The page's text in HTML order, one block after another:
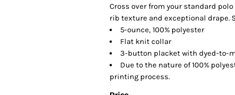
Cross over from your standard
rib texture and exceptional drape.
5-ounce, 100% polyester
Flat knit collar
3-button placket with dyed-to-
Due to the nature of 100%
printing process.